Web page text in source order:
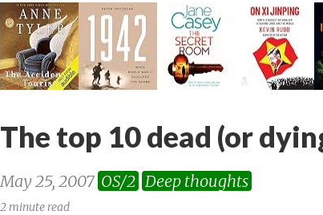
The top 10 dead (or
May 25, 2007 OS/2 Deep thoughts
2 minute read